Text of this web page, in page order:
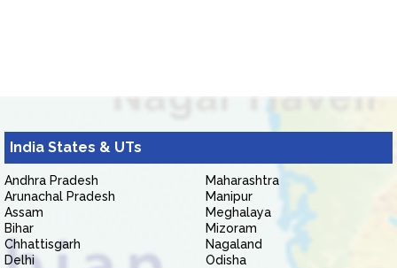
India States & UTs
Andhra Pradesh
Arunachal Pradesh
Assam
Bihar
Chhattisgarh
Delhi
Maharashtra
Manipur
Meghalaya
Mizoram
Nagaland
Odisha